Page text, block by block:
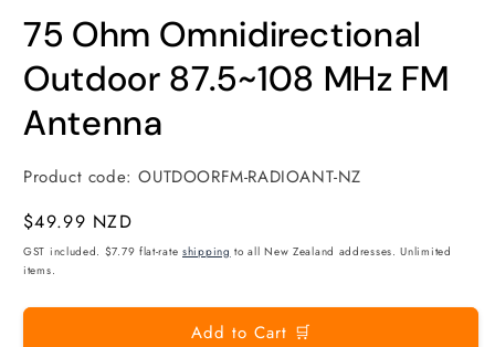
75 Ohm Omnidirectional
Outdoor 87.5~108 MHz FM
Antenna
Product code:OUTDOORFM-RADIOANT-NZ
Regular
price
$49.99 NZD
GST included. $7.79 flat-rate shipping to all New Zealand addresses. Unlimited
items.
Add to Cart 🛒